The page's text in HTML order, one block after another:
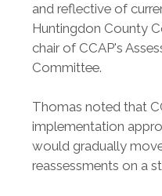
and reflective of
Huntingdon County
chair of CCAP's
Committee.
Thomas noted that
implementation
would gradually
reassessments on a